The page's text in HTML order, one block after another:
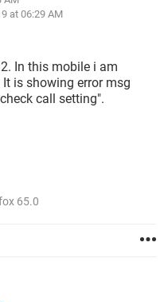
at 06:29 AM
In this mobile i am
is showing error msg
call setting".
65.0